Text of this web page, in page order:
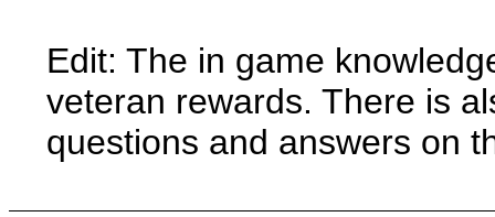
Edit: The in game
veteran rewards. There is
questions and answers on